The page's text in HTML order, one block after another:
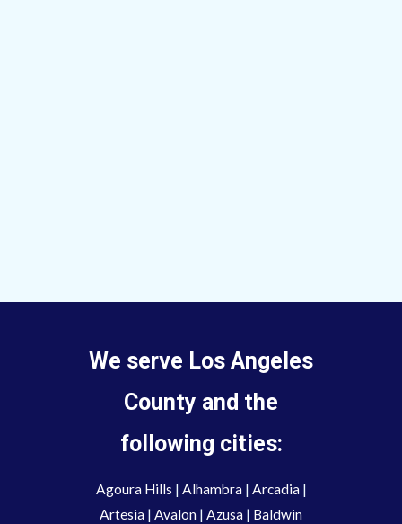
We serve Los Angeles
County and the
following cities:
Agoura Hills | Alhambra | Arcadia|
Artesia | Avalon | Azusa | Baldwin